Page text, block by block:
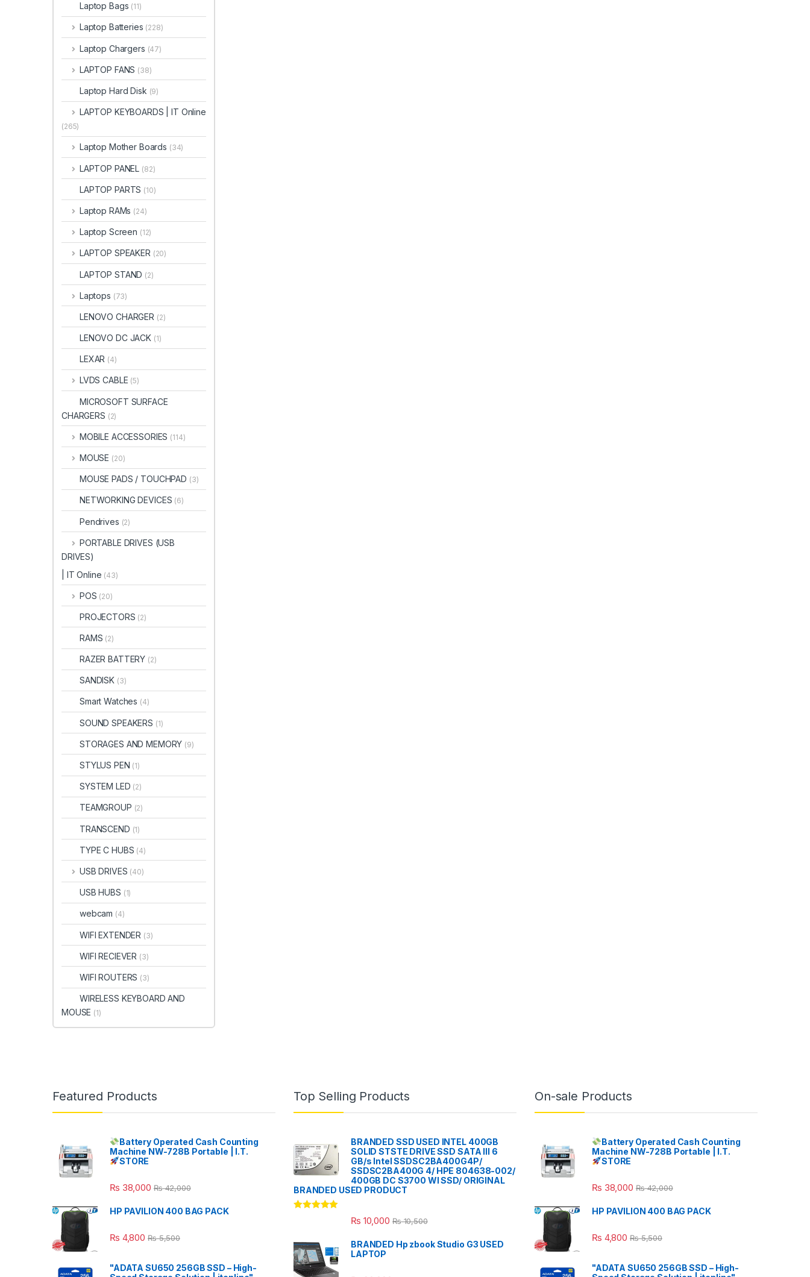
Laptop Bags (11)
Laptop Batteries (228)
Laptop Chargers (47)
LAPTOP FANS (38)
Laptop Hard Disk (9)
LAPTOP KEYBOARDS | IT Online
(265)
Laptop Mother Boards (34)
LAPTOP PANEL (82)
LAPTOP PARTS (10)
Laptop RAMs (24)
Laptop Screen (12)
LAPTOP SPEAKER (20)
LAPTOP STAND (2)
Laptops (73)
LENOVO CHARGER (2)
LENOVO DC JACK (1)
LEXAR (4)
LVDS CABLE (5)
MICROSOFT SURFACE
CHARGERS (2)
MOBILE ACCESSORIES (114)
MOUSE (20)
MOUSE PADS / TOUCHPAD (3)
NETWORKING DEVICES (6)
Pendrives (2)
PORTABLE DRIVES (USB
DRIVES)
| IT Online (43)
POS (20)
PROJECTORS (2)
RAMS (2)
RAZER BATTERY (2)
SANDISK (3)
Smart Watches (4)
SOUND SPEAKERS (1)
STORAGES AND MEMORY (9)
STYLUS PEN (1)
SYSTEM LED (2)
TEAMGROUP (2)
TRANSCEND (1)
TYPE C HUBS (4)
USB DRIVES (40)
USB HUBS (1)
webcam (4)
WIFI EXTENDER (3)
WIFI RECIEVER (3)
WIFI ROUTERS (3)
WIRELESS KEYBOARD AND
MOUSE (1)
Featured Products
Battery Operated Cash Counting
Machine NW-728B Portable | I.T.
STORE
₨ 38,000 ₨42,000
HP PAVILION 400 BAG PACK
₨ 4,800 ₨5,500
"ADATA SU650 256GB SSD – High-
Top Selling Products
BRANDED SSD USED INTEL 400GB
SOLID STSTE DRIVE SSD SATA III 6
GB/s Intel SSDSC2BA400G4P/
SSDSC2BA400G 4/ HPE 804638-002/
400GB DC S3700 WI SSD/ ORIGINAL
BRANDED USED PRODUCT
₨ 10,000 ₨10,500
BRANDED Hp zbook Studio G3 USED
LAPTOP
On-sale Products
Battery Operated Cash Counting
Machine NW-728B Portable | I.T.
STORE
₨ 38,000 ₨42,000
HP PAVILION 400 BAG PACK
₨ 4,800 ₨5,500
"ADATA SU650 256GB SSD – High-